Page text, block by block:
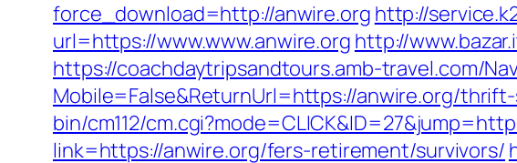
force_download=http://anwire.org http://
url=https://www.www.anwire.org http://
https://coachdaytripsandtours.amb-travel.com/
Mobile=False&ReturnUrl=https://anwire.org/
bin/cm112/
link=https://anwire.org/fers-retirement/survivors/